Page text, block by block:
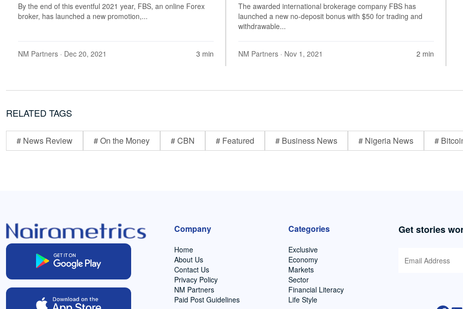
By the end of this eventful 2021 year, FBS, an online Forex
broker, has launched a new promotion,...
NM Partners · Dec 20, 2021 3 min
The awarded international brokerage company FBS has
launched a new no-deposit bonus with $50 for trading and
withdrawable...
NM Partners · Nov 1, 2021 2 min
RELATED TAGS
# News Review # On the Money # CBN # Featured # Business News # Nigeria News #
Company
Home
About Us
Contact Us
Privacy Policy
NM Partners
Paid Post Guidelines
Categories
Exclusive
Economy
Markets
Sector
Financial Literacy
Life Style
Get stories